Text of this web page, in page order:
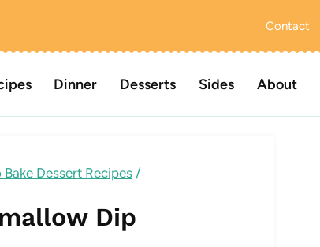
Contact
Dinner Desserts Sides About
Bake Dessert Recipes /
Dip